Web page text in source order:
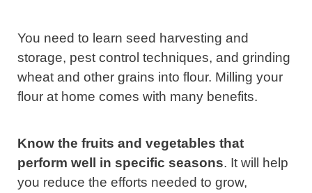
You need to learn seed harvesting and
storage, pest control techniques, and grinding
wheat and other grains into flour. Milling your
flour at home comes with many benefits.
Know the fruits and vegetables that
perform well in specific seasons. It will help
you reduce the efforts needed to grow,